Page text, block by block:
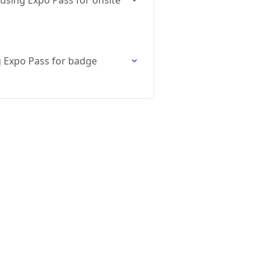
Pass for badge